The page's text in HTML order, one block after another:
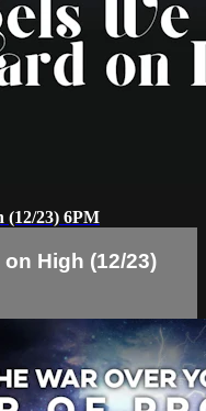
(12/23) 6PM
High (12/23)